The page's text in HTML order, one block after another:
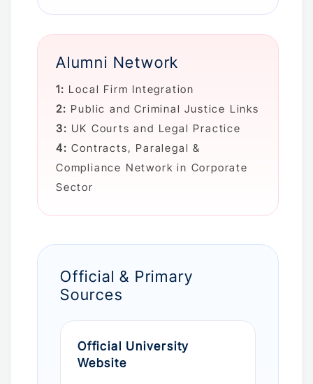
Alumni Network
1: Local Firm Integration
2: Public and Criminal Justice Links
3: UK Courts and Legal Practice
4:Contracts, Paralegal &
Compliance Network in Corporate
Sector
Official & Primary
Sources
Official University
Website